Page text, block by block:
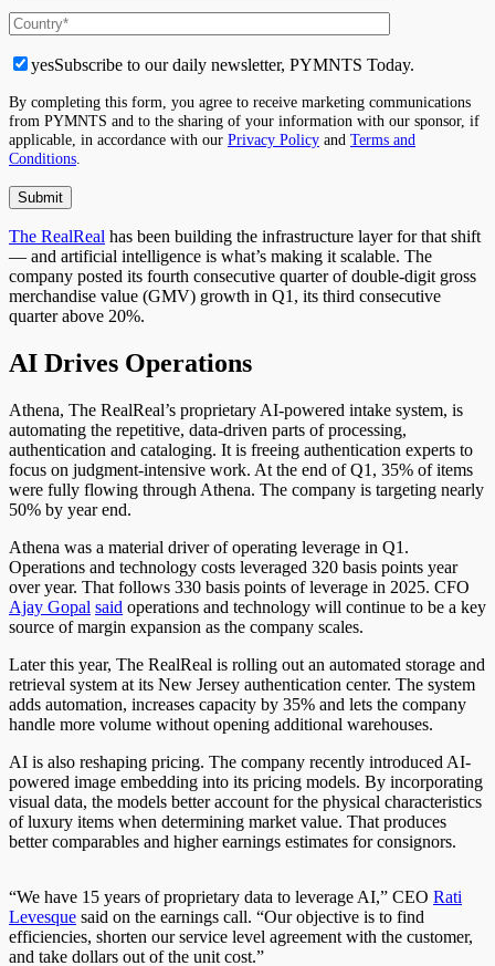
yesSubscribe to our daily newsletter, PYMNTS Today.
By completing this form, you agree to receive marketing communications
from PYMNTS and to the sharing of your information with our sponsor, if
applicable, in accordance with our Privacy Policy and Terms and
Conditions
The RealReal has been building the infrastructure layer for that shift
— and artificial intelligence is what’s making it scalable. The
company posted its fourth consecutive quarter of double-digit gross
merchandise value (GMV) growth in Q1, its third consecutive
quarter above 20%.
AI Drives Operations
Athena, The RealReal’s proprietary AI-powered intake system, is
automating the repetitive, data-driven parts of processing,
authentication and cataloging. It is freeing authentication experts to
focus on judgment-intensive work. At the end of Q1, 35% of items
were fully flowing through Athena. The company is targeting nearly
50% by year end.
Athena was a material driver of operating leverage in Q1.
Operations and technology costs leveraged 320 basis points year
over year. That follows 330 basis points of leverage in 2025. CFO
Ajay Gopal said operations and technology will continue to be a key
source of margin expansion as the company scales.
Later this year, The RealReal is rolling out an automated storage and
retrieval system at its New Jersey authentication center. The system
adds automation, increases capacity by 35% and lets the company
handle more volume without opening additional warehouses.
AI is also reshaping pricing. The company recently introduced AI-
powered image embedding into its pricing models. By incorporating
visual data, the models better account for the physical characteristics
of luxury items when determining market value. That produces
better comparables and higher earnings estimates for consignors.
“We have 15 years of proprietary data to leverage AI,” CEO Rati
Levesque said on the earnings call. “Our objective is to find
efficiencies, shorten our service level agreement with the customer,
and take dollars out of the unit cost.”